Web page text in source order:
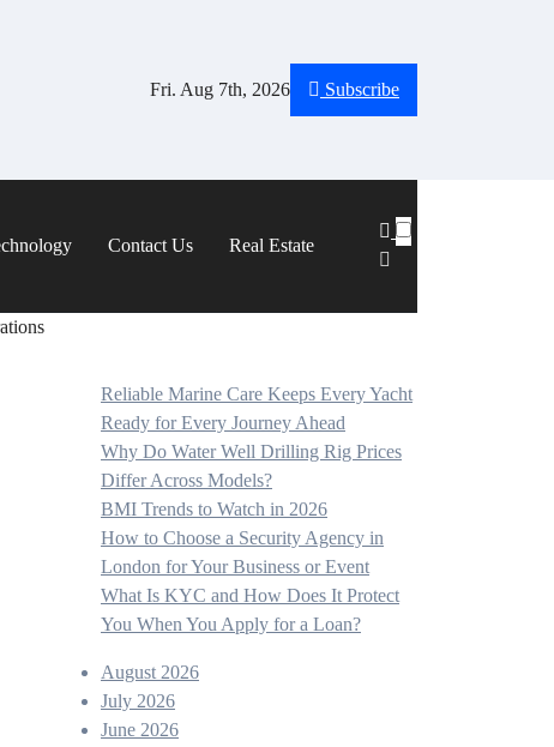
Fri. Aug 7th, 2026 Subscribe
Contact Us Real Estate
Reliable Marine Care Keeps Every Yacht
Ready for Every Journey Ahead
Why Do Water Well Drilling Rig Prices
Differ Across Models?
BMI Trends to Watch in 2026
How to Choose a Security Agency in
London for Your Business or Event
What Is KYC and How Does It Protect
You When You Apply for a Loan?
August 2026
July 2026
June 2026